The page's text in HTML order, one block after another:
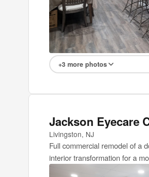
+3 more photos
Jackson Eyecare
Livingston, NJ
Full commercial remodel of a
interior transformation for a